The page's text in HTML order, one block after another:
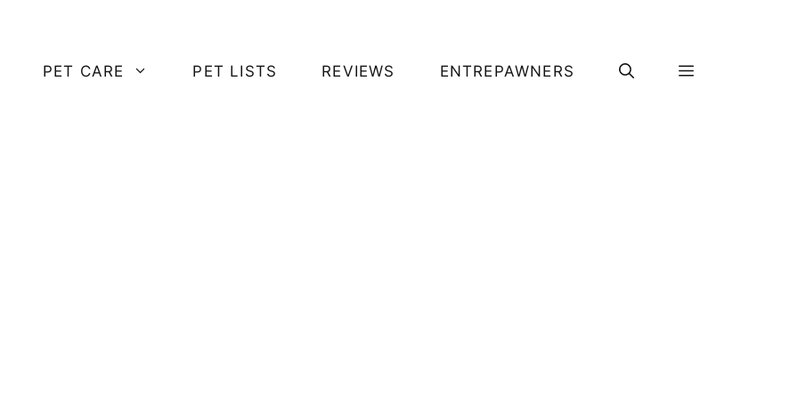
PET CARE PET LISTS REVIEWS ENTREPAWNERS